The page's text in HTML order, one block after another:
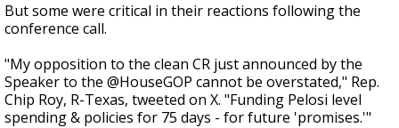
But some were critical in their reactions following the
conference call.
"My opposition to the clean CR just announced by the
Speaker to the @HouseGOP cannot be overstated," Rep.
Chip Roy, R-Texas, tweeted on X. "Funding Pelosi level
spending & policies for 75 days - for future 'promises.'"